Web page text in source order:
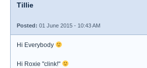
Tillie
Posted: 01 June 2015 - 10:43 AM
Hi Everybody
Hi Roxie "clink!"